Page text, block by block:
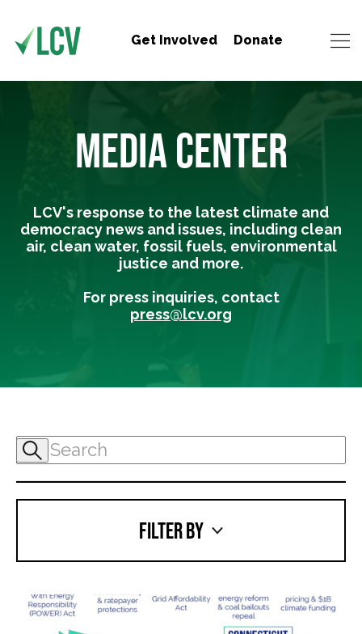
Get Involved Donate
MEDIA CENTER
LCV's response to the latest climate and
democracy news and issues, including clean
air, clean water, fossil fuels, environmental
justice and more.
For press inquiries, contact
press@lcv.org
FILTER BY